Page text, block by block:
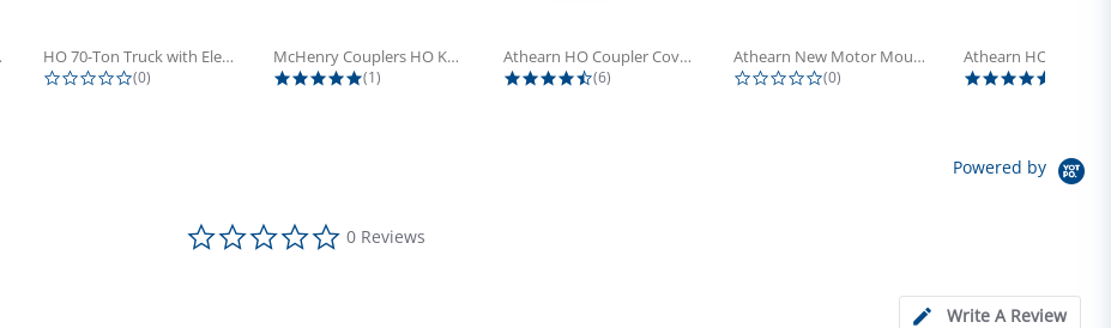
(4) HO 70-Ton Truck with Electrical...
0.0 star rating
(0)
McHenry Couplers HO Knuckle Spring...
5.0 star rating
(1)
Athearn HO Coupler Cover, Plastic...
4.5 star rating
(6)
Athearn New Motor Mount Screw (24)
0.0 star rating
(0)
Powered by
0.0 star rating
0 Reviews
Write A Review